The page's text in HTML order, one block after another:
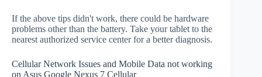
If the above tips didn't work, there could be hardware
problems other than the battery. Take your tablet to the
nearest authorized service center for a better diagnosis.
Cellular Network Issues and Mobile Data not working
on Asus Google Nexus 7 Cellular